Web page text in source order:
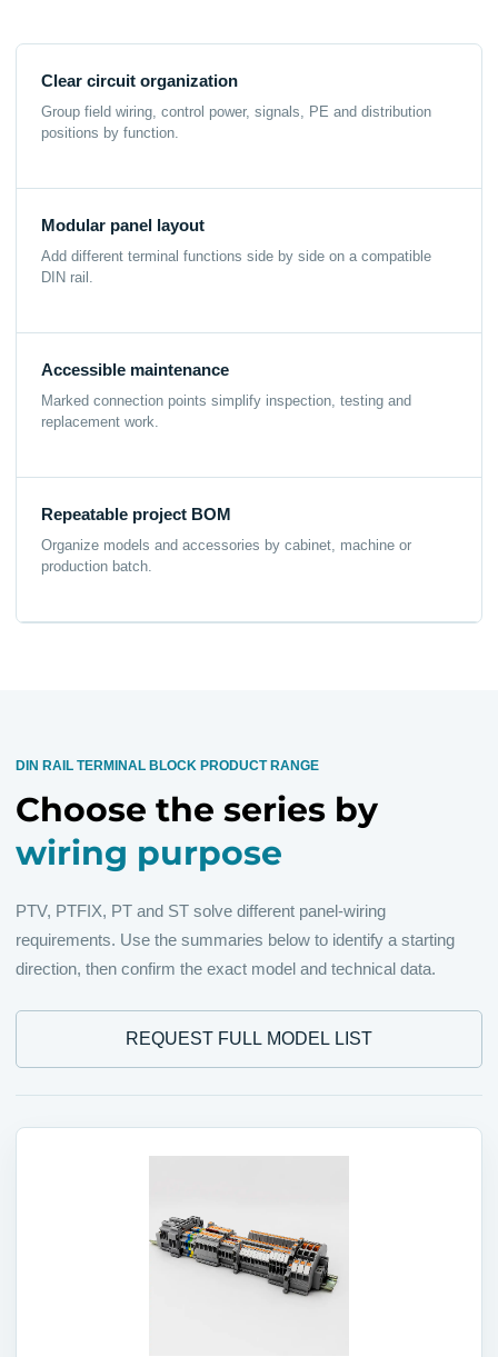
Clear circuit organization
Group field wiring, control power, signals, PE and distribution
positions by function.
Modular panel layout
Add different terminal functions side by side on a compatible
DIN rail.
Accessible maintenance
Marked connection points simplify inspection, testing and
replacement work.
Repeatable project BOM
Organize models and accessories by cabinet, machine or
production batch.
DIN RAIL TERMINAL BLOCK PRODUCT RANGE
Choose the series by
wiring purpose
PTV, PTFIX, PT and ST solve different panel-wiring
requirements. Use the summaries below to identify a starting
direction, then confirm the exact model and technical data.
REQUEST FULL MODEL LIST